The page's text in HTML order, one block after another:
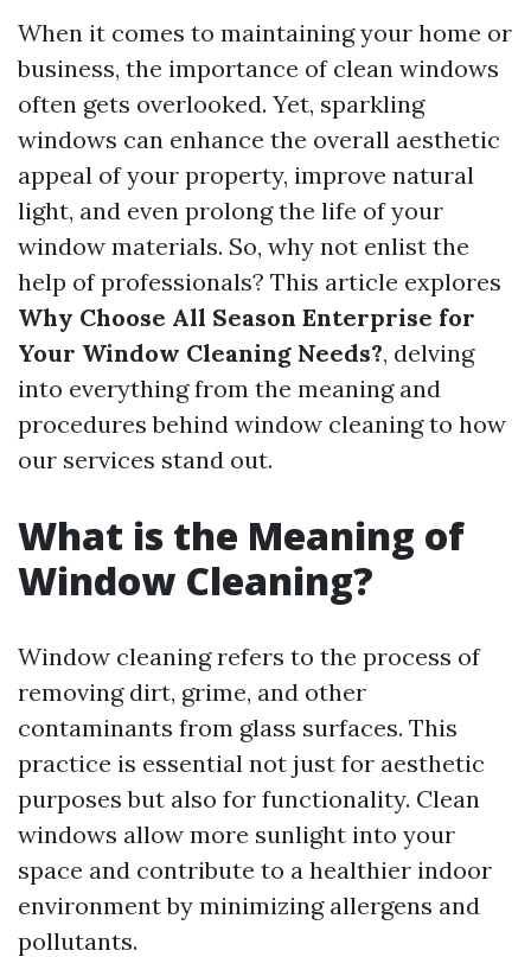
When it comes to maintaining your home or
business, the importance of clean windows
often gets overlooked. Yet, sparkling
windows can enhance the overall aesthetic
appeal of your property, improve natural
light, and even prolong the life of your
window materials. So, why not enlist the
help of professionals? This article explores
Why Choose All Season Enterprise for
Your Window Cleaning Needs?, delving
into everything from the meaning and
procedures behind window cleaning to how
our services stand out.
What is the Meaning of
Window Cleaning?
Window cleaning refers to the process of
removing dirt, grime, and other
contaminants from glass surfaces. This
practice is essential not just for aesthetic
purposes but also for functionality. Clean
windows allow more sunlight into your
space and contribute to a healthier indoor
environment by minimizing allergens and
pollutants.